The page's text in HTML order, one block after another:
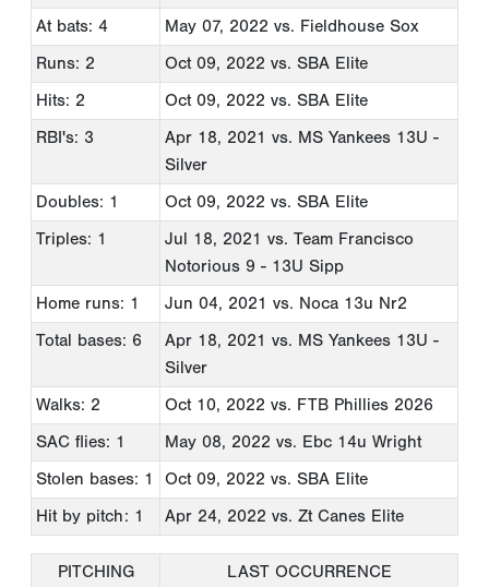
At bats: 4 May 07, 2022 vs. Fieldhouse Sox
Runs: 2
Oct 09, 2022 vs. SBA Elite
Hits: 2
Oct 09, 2022 vs. SBA Elite
RBI's: 3
Apr 18, 2021 vs. MS Yankees 13U -
Silver
Doubles: 1
Oct 09, 2022 vs. SBA Elite
Triples: 1
Jul 18, 2021 vs. Team Francisco
Notorious 9 - 13U Sipp
Home runs: 1
Jun 04, 2021 vs. Noca 13u Nr2
Total bases: 6
Apr 18, 2021 vs. MS Yankees 13U -
Silver
Walks: 2
Oct 10, 2022 vs. FTB Phillies 2026
SAC flies: 1
May 08, 2022 vs. Ebc 14u Wright
Stolen bases: 1
Oct 09, 2022 vs. SBA Elite
Hit by pitch: 1
Apr 24, 2022 vs. Zt Canes Elite
PITCHING
LAST OCCURRENCE